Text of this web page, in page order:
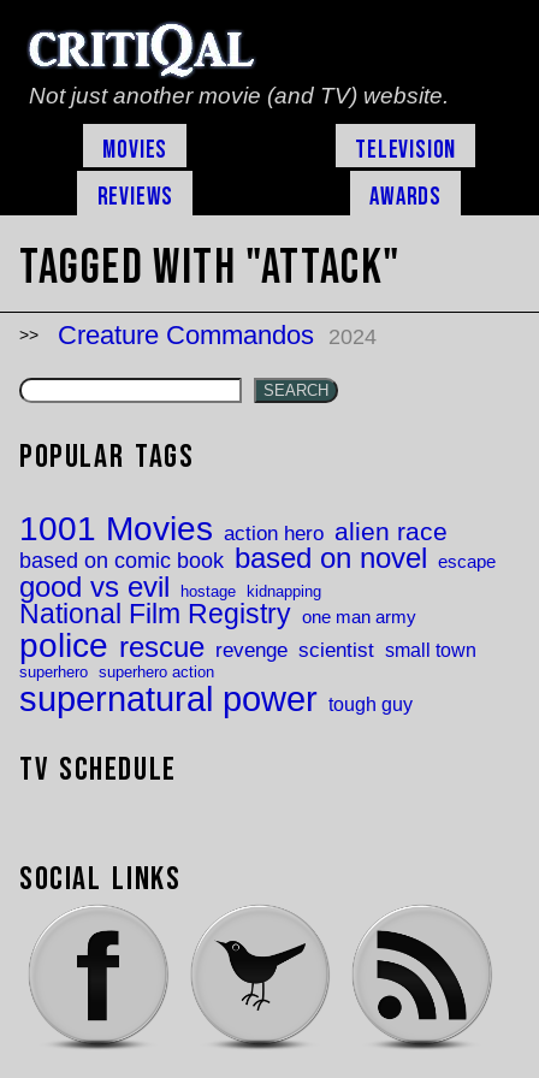
Not just another movie (and TV) website.
Movies
Television
Reviews
Awards
Tagged with "attack"
Creature Commandos 2024
SEARCH
Popular Tags
1001 Movies action hero alien race
based on comic book based on novel escape
good vs evil hostage kidnapping
National Film Registry one man army
police rescue revenge scientist small town
superhero superhero action
supernatural power tough guy
TV Schedule
Social Links